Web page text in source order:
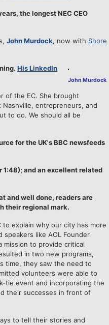
the longest NEC CEO
John Murdock, now with Shore
John Murdock
His LinkedIn
of the EC. She brought
entrepreneurs, and
to do. We should all be
for the UK's BBC newsfeeds
and an excellent related
and well done, readers are
their regional mark.
to explain why our city has more
like AOL Founder
mission to provide critical
in two new programs,
time, they saw the need to
volunteers were able to
tie event and incorporating the
their successes in front of
to tell their stories and